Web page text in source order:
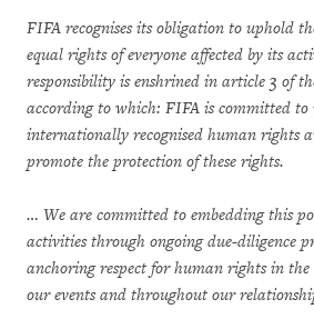
FIFA recognises its obligation to uphold
equal rights of everyone affected by its
responsibility is enshrined in article 3 of
according to which: FIFA is committed to
internationally recognised human rights
promote the protection of these rights.
… We are committed to embedding this
activities through ongoing due-diligence
anchoring respect for human rights in
our events and throughout our